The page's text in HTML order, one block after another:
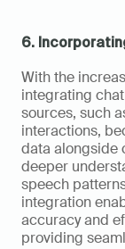
6.
With the
integrating
sources, such
interactions,
data alongside
deeper
speech
integration
accuracy and
providing